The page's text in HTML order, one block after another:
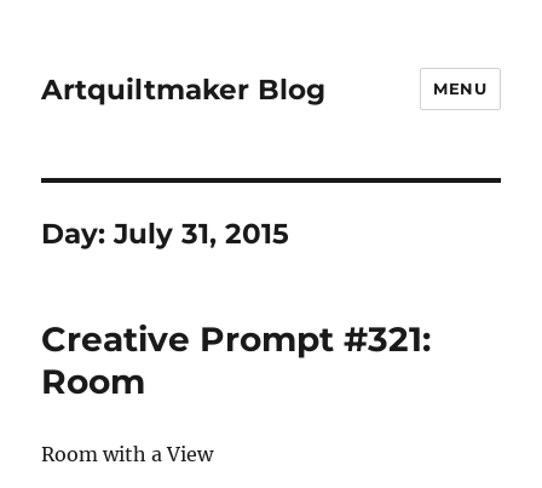
Artquiltmaker Blog MENU
Day:July 31, 2015
Creative Prompt #321:
Room
Room with a View